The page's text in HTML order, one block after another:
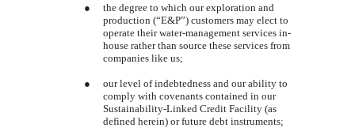
●
the degree to which our exploration and
production (“E&P”) customers may elect to
operate their water-management services in-
house rather than source these services from
companies like us;
●
our level of indebtedness and our ability to
comply with covenants contained in our
Sustainability-Linked Credit Facility(as
defined herein) or future debt instruments;